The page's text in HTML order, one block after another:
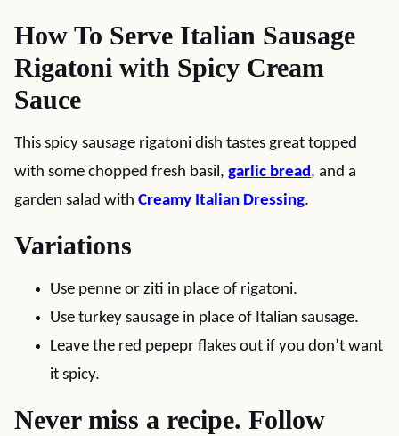
How To Serve Italian Sausage
Rigatoni with Spicy Cream
Sauce
This spicy sausage rigatoni dish tastes great topped
with some chopped fresh basil, garlic bread, and a
garden salad with Creamy Italian Dressing.
Variations
Use penne or ziti in place of rigatoni.
Use turkey sausage in place of Italian sausage.
Leave the red pepepr flakes out if you don’t want
it spicy.
Never miss a recipe. Follow